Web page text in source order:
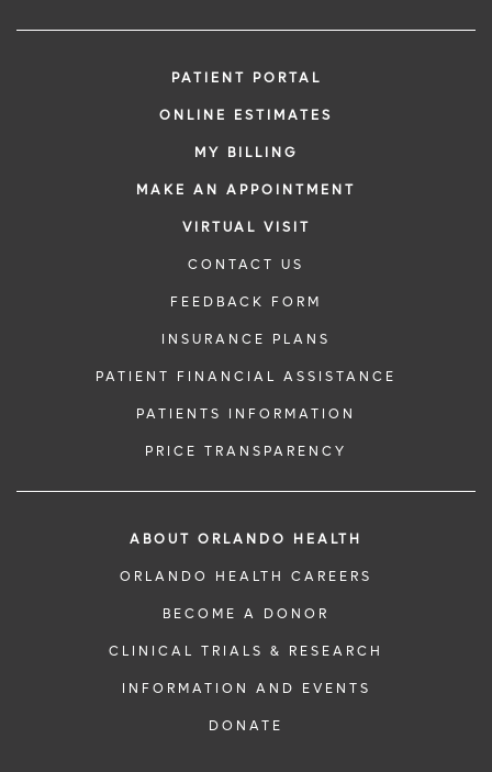
PATIENT PORTAL
ONLINE ESTIMATES
MY BILLING
MAKE AN APPOINTMENT
VIRTUAL VISIT
CONTACT US
FEEDBACK FORM
INSURANCE PLANS
PATIENT FINANCIAL ASSISTANCE
PATIENTS INFORMATION
PRICE TRANSPARENCY
ABOUT ORLANDO HEALTH
ORLANDO HEALTH CAREERS
BECOME A DONOR
CLINICAL TRIALS & RESEARCH
INFORMATION AND EVENTS
DONATE